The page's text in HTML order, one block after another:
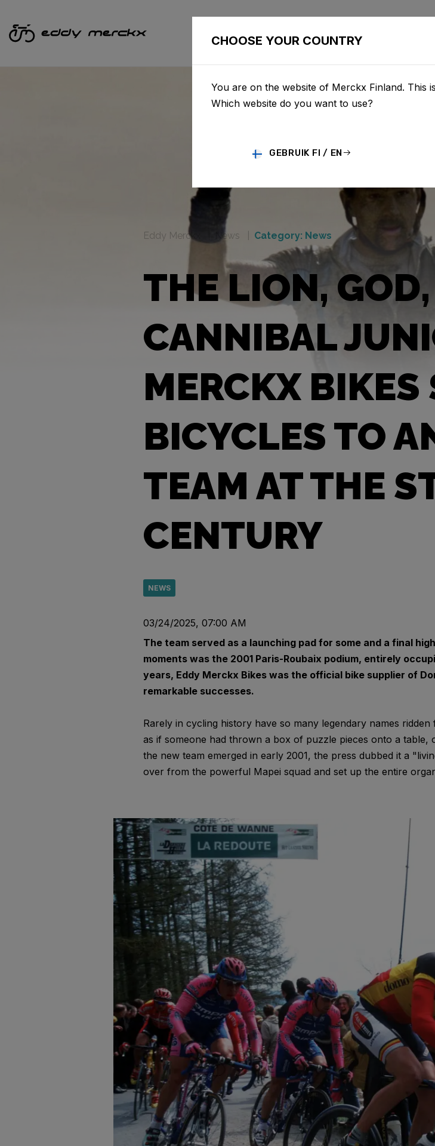
Eddy Merckx News Category: News
THE LION,
CANNIBAL
MERCKX BIKES
BICYCLES TO
TEAM AT THE
CENTURY
NEWS
03/24/2025, 07:00 AM
The team served as a launching pad for some and a final
moments was the 2001 Paris-Roubaix podium, entirely
years, Eddy Merckx Bikes was the official bike supplier of
remarkable successes.
Rarely in cycling history have so many legendary names
as if someone had thrown a box of puzzle pieces onto a
the new team emerged in early 2001, the press dubbed it a
over from the powerful Mapei squad and set up the entire
CHOOSE YOUR COUNTRY
You are on the website of Merckx Finland. This
Which website do you want to use?
GEBRUIK FI / EN